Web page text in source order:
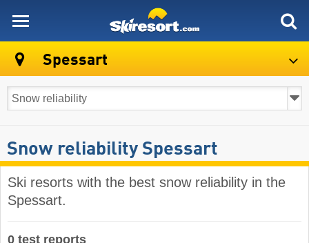
Spessart
Snow reliability Spessart
Ski resorts with the best snow reliability in the
Spessart.
0 test reports